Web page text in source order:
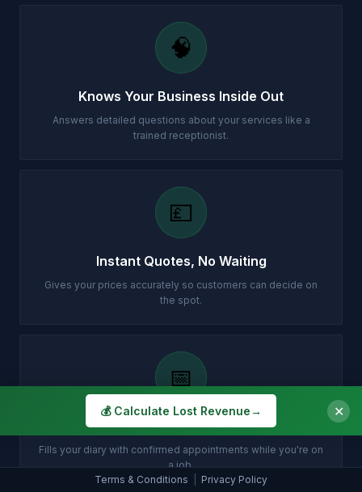
🧠
Knows Your Business Inside Out
Answers detailed questions about your services like a
trained receptionist.
💷
Instant Quotes, No Waiting
Gives your prices accurately so customers can decide on
the spot.
📅
Books Jobs While You Work
Fills your diary with confirmed appointments while you're on
a job.
Terms & Conditions
Privacy Policy
💰 Calculate Lost Revenue→ ✕